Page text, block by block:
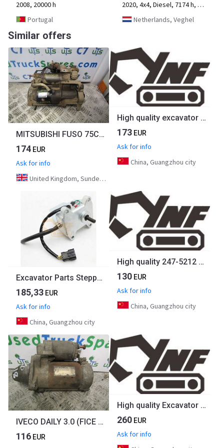
2008, 20000 h
Portugal
2020, 4x4, Diesel, 7174 h, 2-axle
Netherlands, Veghel
Similar offers
MITSUBISHI FUSO 75C 4M50 STARTER MOTOR P/NO ME225158
174 EUR
Ask for info
United Kingdom, Sunderland
High quality excavator part CAT312C Throttle Motor 247-5207 2475207
173 EUR
Ask for info
China, Guangzhou city
Excavator Parts Stepper Throttle Motor Khr1346 Khr1290 For Sumitomo Sh265 Sh280 Sh200A1 Sh200A2 Sh200A3
185,33 EUR
Ask for info
China, Guangzhou city
High quality 247-5212 2475212 221-8767 2218767 320C 312C 320D Throttle Motor governor for CATERPILLAR excavator spare parts
130 EUR
Ask for info
China, Guangzhou city
IVECO DAILY 3.0 (FICE 3481C) STARTER MOTOR BOSCH P/NO 0-001223024
116 EUR
High quality Excavator Parts SH210 SH200A1 SH200A2 Throttle Motor KHR1713 for Sumitomo
260 EUR
Ask for info